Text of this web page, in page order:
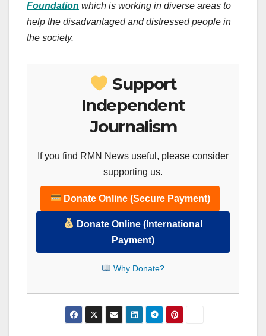
Foundation which is working in diverse areas to
help the disadvantaged and distressed people in
the society.
Support
Independent
Journalism
If you find RMN News useful, please consider
supporting us.
Donate Online (Secure Payment)
Donate Online (International
Payment)
Why Donate?